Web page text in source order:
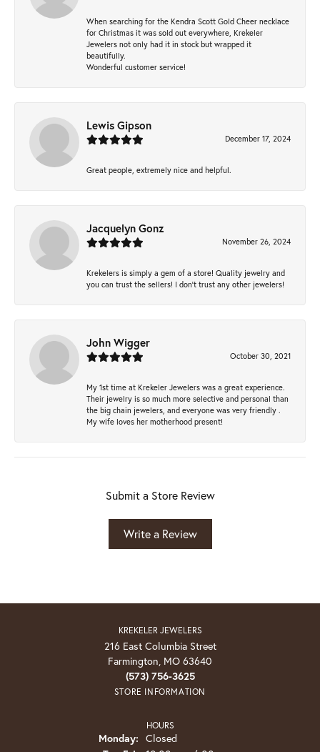
When searching for the Kendra Scott Gold Cheer necklace
for Christmas it was sold out everywhere, Krekeler
Jewelers not only had it in stock but wrapped it
beautifully.
Wonderful customer service!
Lewis Gipson
December 17, 2024
Great people, extremely nice and helpful.
Jacquelyn Gonz
November 26, 2024
Krekelers is simply a gem of a store! Quality jewelry and
you can trust the sellers! I don’t trust any other jewelers!
John Wigger
October 30, 2021
My 1st time at Krekeler Jewelers was a great experience.
Their jewelry is so much more selective and personal than
the big chain jewelers, and everyone was very friendly .
My wife loves her motherhood present!
Submit a Store Review
Write a Review
KREKELER JEWELERS
216 East Columbia Street
Farmington, MO 63640
(573) 756-3625
STORE INFORMATION
HOURS
Monday: Closed